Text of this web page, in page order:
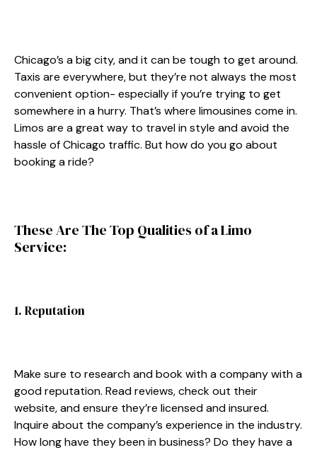
Chicago’s a big city, and it can be tough to get around.
Taxis are everywhere, but they’re not always the most
convenient option- especially if you’re trying to get
somewhere in a hurry. That’s where limousines come in.
Limos are a great way to travel in style and avoid the
hassle of Chicago traffic. But how do you go about
booking a ride?
These Are The Top Qualities of a Limo
Service:
1. Reputation
Make sure to research and book with a company with a
good reputation. Read reviews, check out their
website, and ensure they’re licensed and insured.
Inquire about the company’s experience in the industry.
How long have they been in business? Do they have a